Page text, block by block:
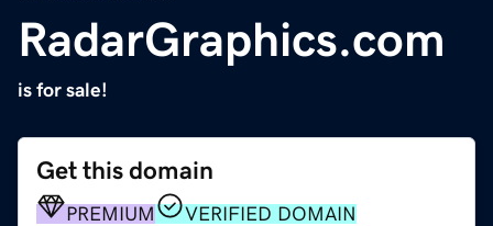
RadarGraphics.com
is for sale!
Get this domain
PREMIUM VERIFIED DOMAIN